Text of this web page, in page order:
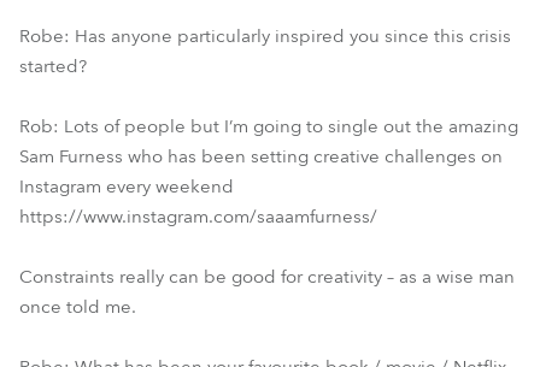
Robe: Has anyone particularly inspired you since this crisis
started?
Rob: Lots of people but I’m going to single out the amazing
Sam Furness who has been setting creative challenges on
Instagram every weekend
https://www.instagram.com/saaamfurness/
Constraints really can be good for creativity – as a wise man
once told me.